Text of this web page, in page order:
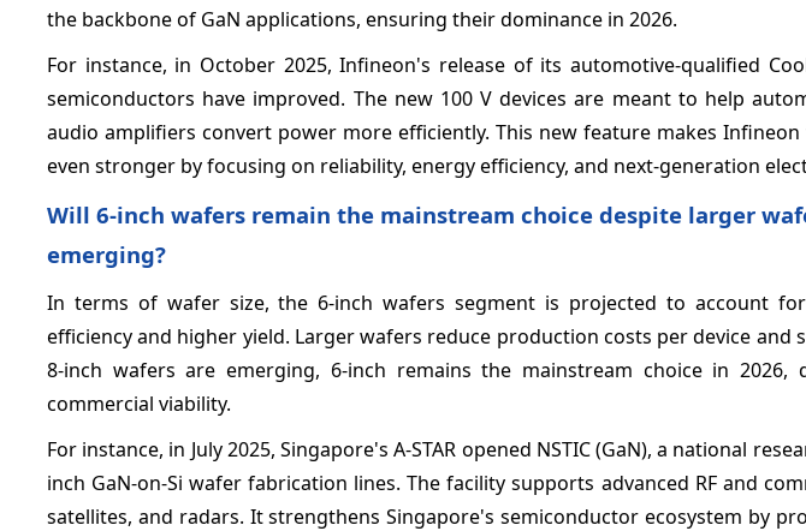
the backbone of GaN applications, ensuring their dominance in 2026.
For instance, in October 2025, Infineon's release of its automotive-qualified
semiconductors have improved. The new 100 V devices are meant to help
audio amplifiers convert power more efficiently. This new feature makes
even stronger by focusing on reliability, energy efficiency, and next-generation
Will 6‑inch wafers remain the mainstream choice despite larger
emerging?
In terms of wafer size, the 6-inch wafers segment is projected to account for
efficiency and higher yield. Larger wafers reduce production costs per device
8-inch wafers are emerging, 6-inch remains the mainstream choice in 2026,
commercial viability.
For instance, in July 2025, Singapore's A-STAR opened NSTIC (GaN), a national
inch GaN-on-Si wafer fabrication lines. The facility supports advanced RF and
satellites, and radars. It strengthens Singapore's semiconductor ecosystem by